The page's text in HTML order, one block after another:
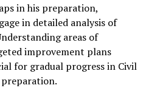
in his preparation,
in detailed analysis of
areas of
improvement plans
for gradual progress in Civil
preparation.